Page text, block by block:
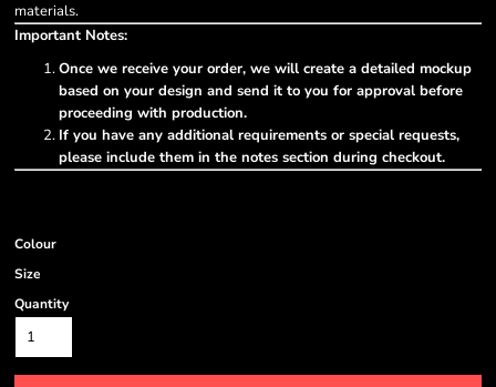
materials.
Important Notes:
Once we receive your order, we will create a detailed mockup
based on your design and send it to you for approval before
proceeding with production.
If you have any additional requirements or special requests,
please include them in the notes section during checkout.
Colour
Size
Quantity